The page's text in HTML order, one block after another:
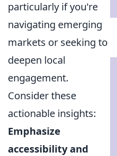
particularly if you're
navigating emerging
markets or seeking to
deepen local
engagement.
Consider these
actionable insights:
Emphasize
accessibility and